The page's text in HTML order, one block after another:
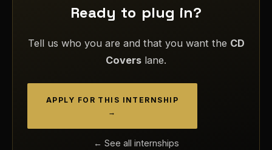
Ready to plug in?
Tell us who you are and that you want the CD
Covers lane.
APPLY FOR THIS INTERNSHIP
→
← See all internships